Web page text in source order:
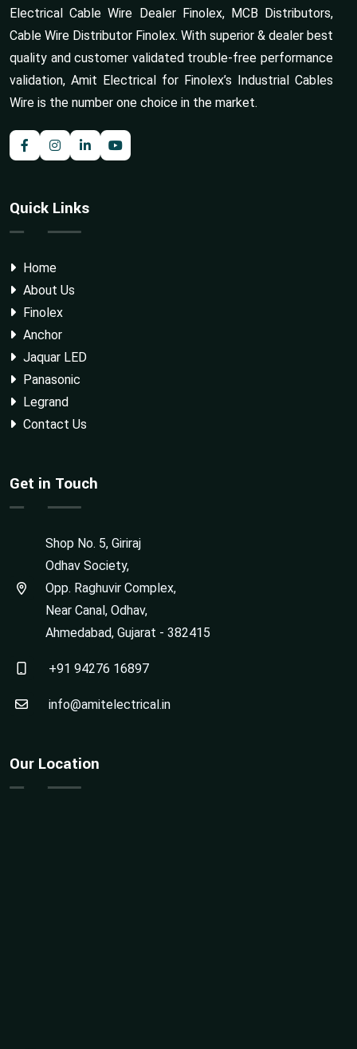
Electrical Cable Wire Dealer Finolex, MCB Distributors,
Cable Wire Distributor Finolex. With superior & dealer best
quality and customer validated trouble-free performance
validation, Amit Electrical for Finolex’s Industrial Cables
Wire is the number one choice in the market.
Quick Links
Home
About Us
Finolex
Anchor
Jaquar LED
Panasonic
Legrand
Contact Us
Get in Touch
Shop No. 5, Giriraj
Odhav Society,
Opp. Raghuvir Complex,
Near Canal, Odhav,
Ahmedabad, Gujarat - 382415
+91 94276 16897
info@amitelectrical.in
Our Location